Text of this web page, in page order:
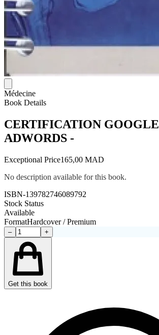
Médecine
Book Details
CERTIFICATION GOOGLE
ADWORDS -
Exceptional Price165,00 MAD
No description available for this book.
ISBN-139782746089792
Stock Status
Available
FormatHardcover / Premium
– +
Get this book